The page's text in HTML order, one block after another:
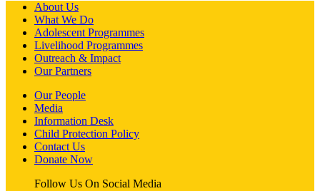
About Us
What We Do
Adolescent Programmes
Livelihood Programmes
Outreach & Impact
Our Partners
Our People
Media
Information Desk
Child Protection Policy
Contact Us
Donate Now
Follow Us On Social Media